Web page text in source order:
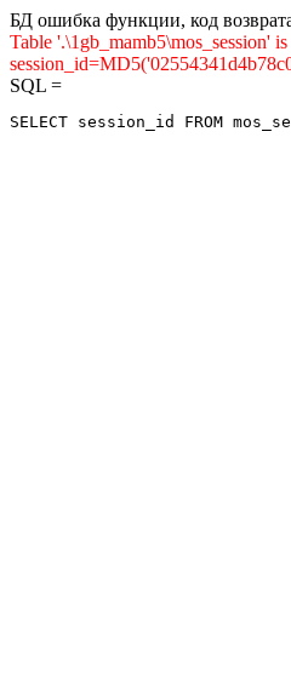
БД ошибка функции, код
Table '.\1gb_mamb5\mos_session'
SQL =
SELECT session_id FROM